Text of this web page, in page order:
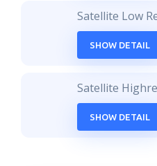
Satellite Low
SHOW DETAIL
Satellite
SHOW DETAIL